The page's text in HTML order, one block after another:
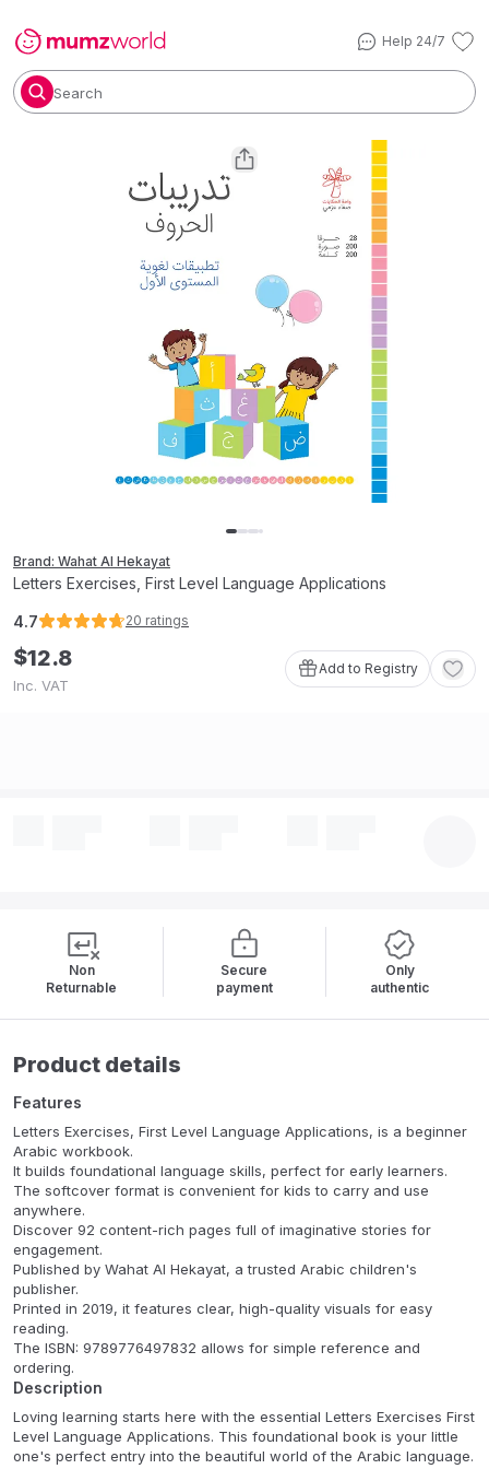
Help 24/7
Search
Brand: Wahat Al Hekayat
Letters Exercises, First Level Language Applications
4.7 20 ratings
$12.8
Inc. VAT
Add to Registry
Non
Returnable
Secure
payment
Only
authentic
Product details
Features
Letters Exercises, First Level Language Applications, is a beginner
Arabic workbook.
It builds foundational language skills, perfect for early learners.
The softcover format is convenient for kids to carry and use
anywhere.
Discover 92 content-rich pages full of imaginative stories for
engagement.
Published by Wahat Al Hekayat, a trusted Arabic children's
publisher.
Printed in 2019, it features clear, high-quality visuals for easy
reading.
The ISBN: 9789776497832 allows for simple reference and
ordering.
Description
Loving learning starts here with the essential Letters Exercises First
Level Language Applications. This foundational book is your little
one's perfect entry into the beautiful world of the Arabic language.